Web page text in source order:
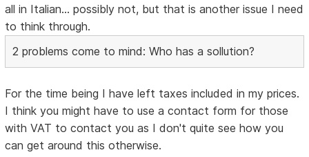
all in Italian... possibly not, but that is another issue I need
to think through.
2 problems come to mind: Who has a sollution?
For the time being I have left taxes included in my prices.
I think you might have to use a contact form for those
with VAT to contact you as I don't quite see how you
can get around this otherwise.